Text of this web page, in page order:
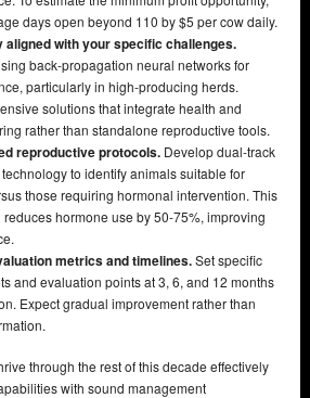
days open beyond 110 by $5 per cow daily.
aligned with your specific challenges.
back-propagation neural networks for
particularly in high-producing herds.
solutions that integrate health and
rather than standalone reproductive tools.
reproductive protocols. Develop dual-track
to identify animals suitable for
those requiring hormonal intervention. This
hormone use by 50-75%, improving
metrics and timelines.Set specific
and evaluation points at 3, 6, and 12 months
Expect gradual improvement rather than
through the rest of this decade effectively
with sound management